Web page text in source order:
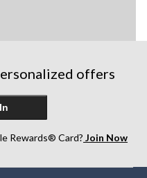
offers
Rewards® Card? Join Now